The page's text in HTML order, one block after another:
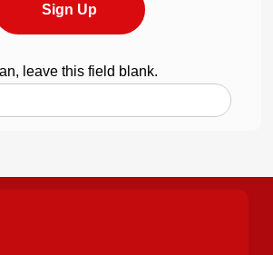
Sign Up
leave this field blank.